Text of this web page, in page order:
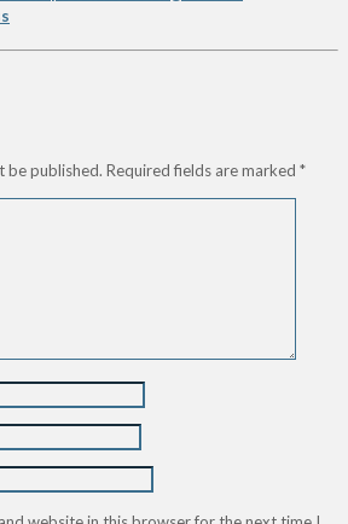
be published. Required fields are marked *